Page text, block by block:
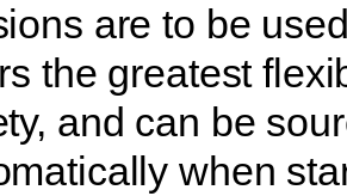
are to be
the greatest
and can be
when